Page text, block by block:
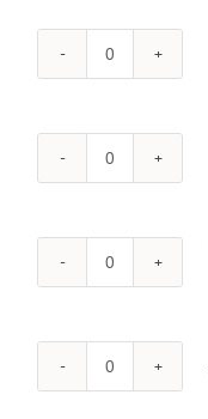
Flights
-
Columbus
quantity
NHL
Licensed
Flights
-
Edmonton
NHL
Licensed
Flights
-
New
quantity
NHL
Licensed
Flights
-
St.
NHL
Licensed